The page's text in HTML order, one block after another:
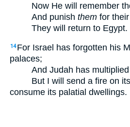
Now He will remember
And punish them for
They will return to Egypt.
14 For Israel has forgotten his
palaces;
And Judah has multiplied
But I will send a fire on its
consume its palatial dwellings.